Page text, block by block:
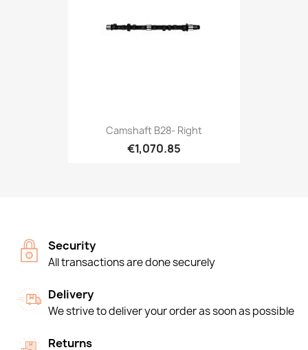
Camshaft B28- Right
€1,070.85
Security
All transactions are done securely
Delivery
We strive to deliver your order as soon as possible
Returns